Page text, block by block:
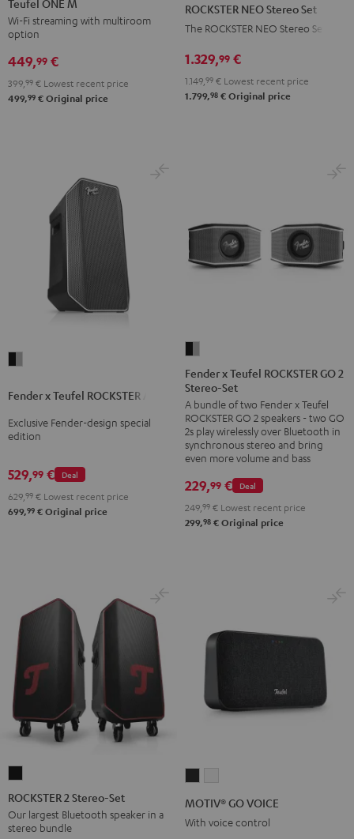
M
Black
M
Teufel ONE M
Wi-Fi streaming with multiroom
option
449,99 €
399, 99 € Lowest recent price
499,99 € Original price
Black
ROCKSTER NEO Stereo Set
The ROCKSTER NEO Stereo Set
1.329,99 €
1.149, 99 € Lowest recent price
1.799,98 € Original price
Teufel
ROCKSTER
AIR
Black
&
Steel
Fender x Teufel ROCKSTER AIR 2
Exclusive Fender-design special
edition
Deal
529,99 €
629, 99 € Lowest recent price
699,99 € Original price
Teufel
ROCKSTER
GO
2
Stereo-
Set
Black
&
Fender x Teufel ROCKSTER GO 2
Stereo-Set
A bundle of two Fender x Teufel
ROCKSTER GO 2 speakers - two GO
2s play wirelessly over Bluetooth in
synchronous stereo and bring
even more volume and bass
Deal
229,99 €
249, 99 € Lowest recent price
299,98 € Original price
2
Stereo-
Set
ROCKSTER 2 Stereo-Set
Our largest Bluetooth speaker in a
stereo bundle
MOTIV® GO VOICE
With voice control